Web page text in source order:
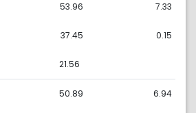
53.96 7.33
37.45 0.15
21.56
50.89 6.94